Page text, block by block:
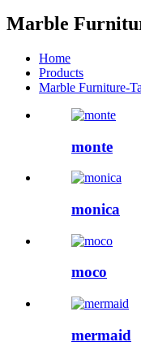
Marble
Home
Products
Marble Furniture-
monte
monica
moco
mermaid